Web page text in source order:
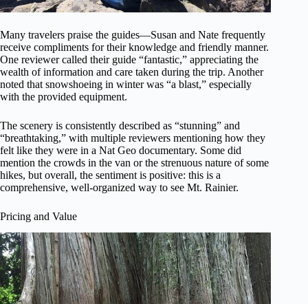
Many travelers praise the guides—Susan and Nate frequently
receive compliments for their knowledge and friendly manner.
One reviewer called their guide “fantastic,” appreciating the
wealth of information and care taken during the trip. Another
noted that snowshoeing in winter was “a blast,” especially
with the provided equipment.
The scenery is consistently described as “stunning” and
“breathtaking,” with multiple reviewers mentioning how they
felt like they were in a Nat Geo documentary. Some did
mention the crowds in the van or the strenuous nature of some
hikes, but overall, the sentiment is positive: this is a
comprehensive, well-organized way to see Mt. Rainier.
Pricing and Value